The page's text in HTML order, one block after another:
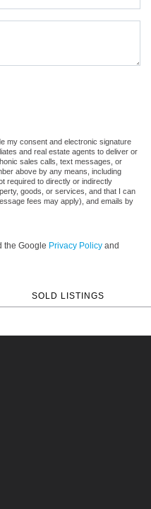
my consent and electronic signature
and real estate agents to deliver or
sales calls, text messages, or
above by any means, including
required to directly or indirectly
goods, or services, and that I can
fees may apply), and emails by
the Google Privacy Policy and
SOLD LISTINGS